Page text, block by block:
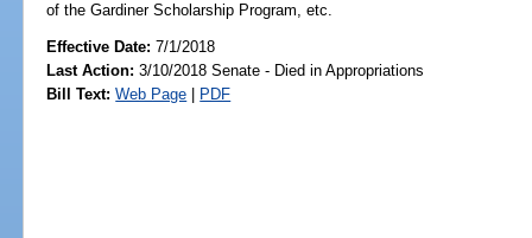
of the Gardiner Scholarship Program, etc.
Effective Date:7/1/2018
Last Action: 3/10/2018 Senate - Died in Appropriations
Bill Text: Web Page | PDF